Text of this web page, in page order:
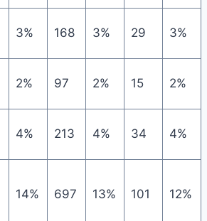
3% 168 3% 29 3%
2% 97 2% 15 2%
4% 213 4% 34 4%
14% 697 13% 101 12%